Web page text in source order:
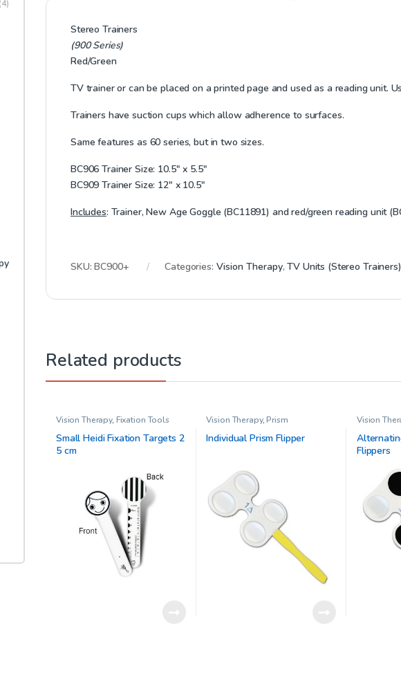
Stereo Trainers
(900 Series)
Red/Green
TV trainer or can be placed on a printed page and used as a reading unit.
Trainers have suction cups which allow adherence to surfaces.
Same features as 60 series, but in two sizes.
BC906 Trainer Size: 10.5″ x 5.5″
BC909 Trainer Size: 12″ x 10.5″
Includes: Trainer, New Age Goggle (BC11891) and red/green reading unit
SKU:BC900+ Categories: Vision Therapy,TV Units (Stereo Trainers)
Related products
Vision Therapy, Fixation Tools
Small Heidi Fixation Targets 2
5 cm
Vision Therapy,Prism
Individual Prism Flipper
Vision
Flippers
(4)